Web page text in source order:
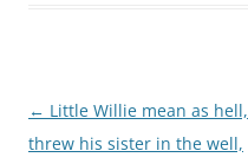
Post
navigation
← Little Willie mean as hell,
threw his sister in the well,